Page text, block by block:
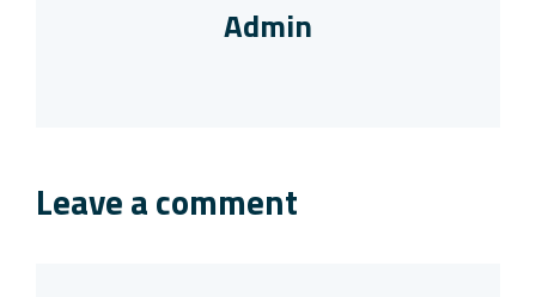
Admin
Leave a comment